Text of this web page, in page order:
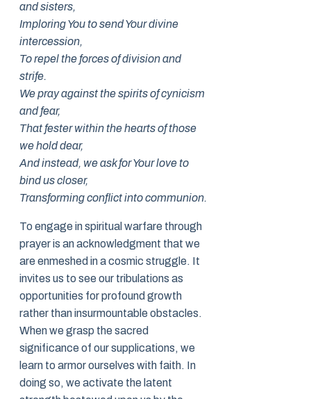
and sisters,
Imploring You to send Your divine
intercession,
To repel the forces of division and
strife.
We pray against the spirits of cynicism
and fear,
That fester within the hearts of those
we hold dear,
And instead, we ask for Your love to
bind us closer,
Transforming conflict into communion.
To engage in spiritual warfare through
prayer is an acknowledgment that we
are enmeshed in a cosmic struggle. It
invites us to see our tribulations as
opportunities for profound growth
rather than insurmountable obstacles.
When we grasp the sacred
significance of our supplications, we
learn to armor ourselves with faith. In
doing so, we activate the latent